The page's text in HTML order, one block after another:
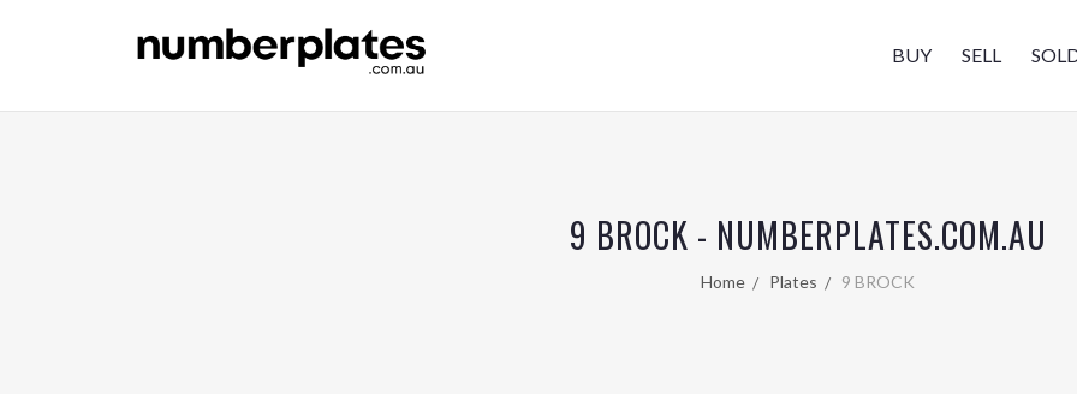
BUY SELL
9 BROCK - NUMBERPLATES.COM.AU
Home Plates 9 BROCK